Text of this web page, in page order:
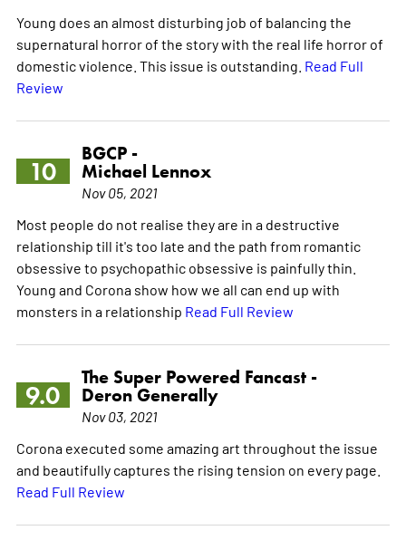
Young does an almost disturbing job of balancing the
supernatural horror of the story with the real life horror of
domestic violence. This issue is outstanding. Read Full
Review
10
BGCP -
Michael Lennox
Nov 05, 2021
Most people do not realise they are in a destructive
relationship till it's too late and the path from romantic
obsessive to psychopathic obsessive is painfully thin.
Young and Corona show how we all can end up with
monsters in a relationship Read Full Review
9.0
The Super Powered Fancast -
Deron Generally
Nov 03, 2021
Corona executed some amazing art throughout the issue
and beautifully captures the rising tension on every page.
Read Full Review